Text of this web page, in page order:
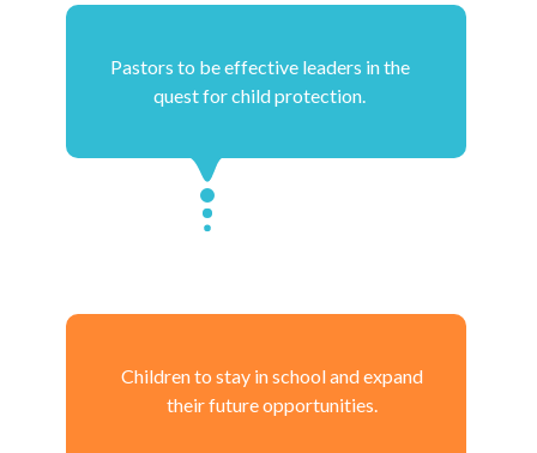
Pastors to be effective leaders in the
quest for child protection.
Children to stay in school and expand
their future opportunities.